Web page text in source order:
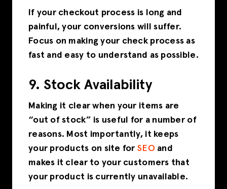
If your checkout process is long and
painful, your conversions will suffer.
Focus on making your check process as
fast and easy to understand as possible.
9. Stock Availability
Making it clear when your items are
“out of stock” is useful for a number of
reasons. Most importantly, it keeps
your products on site forSEO and
makes it clear to your customers that
your product is currently unavailable.